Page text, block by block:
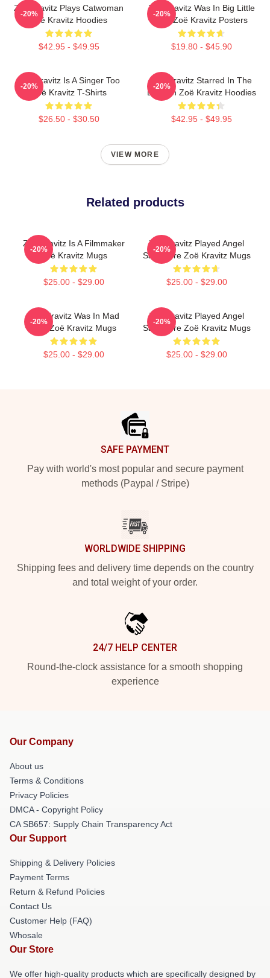
Zoë Kravitz Plays Catwoman
Zoë Kravitz Hoodies
$42.95 - $49.95
-20%
Zoë Kravitz Was In Big Little
Lies Zoë Kravitz Posters
$19.80 - $45.90
-20%
Zoë Kravitz Is A Singer Too
Zoë Kravitz T-Shirts
$26.50 - $30.50
-20%
Zoë Kravitz Starred In The
Batman Zoë Kravitz Hoodies
$42.95 - $49.95
-20%
VIEW MORE
Related products
Zoë Kravitz Is A Filmmaker
Zoë Kravitz Mugs
$25.00 - $29.00
-20%
Zoë Kravitz Played Angel
Salvadore Zoë Kravitz Mugs
$25.00 - $29.00
-20%
Zoë Kravitz Was In Mad
Max Zoë Kravitz Mugs
$25.00 - $29.00
-20%
Zoë Kravitz Played Angel
Salvadore Zoë Kravitz Mugs
$25.00 - $29.00
-20%
SAFE PAYMENT
Pay with world's most popular and secure payment
methods (Paypal / Stripe)
WORLDWIDE SHIPPING
Shipping fees and delivery time depends on the country
and total weight of your order.
24/7 HELP CENTER
Round-the-clock assistance for a smooth shopping
experience
Our Company
About us
Terms & Conditions
Privacy Policies
DMCA - Copyright Policy
CA SB657: Supply Chain Transparency Act
Our Support
Shipping & Delivery Policies
Payment Terms
Return & Refund Policies
Contact Us
Customer Help (FAQ)
Whosale
Our Store
We offer high-quality products which are specifically designed by